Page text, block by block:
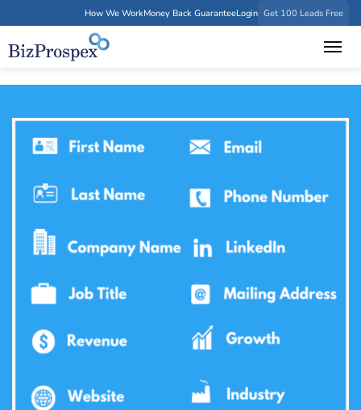
How We WorkMoney Back GuaranteeLogin Get 100 Leads Free